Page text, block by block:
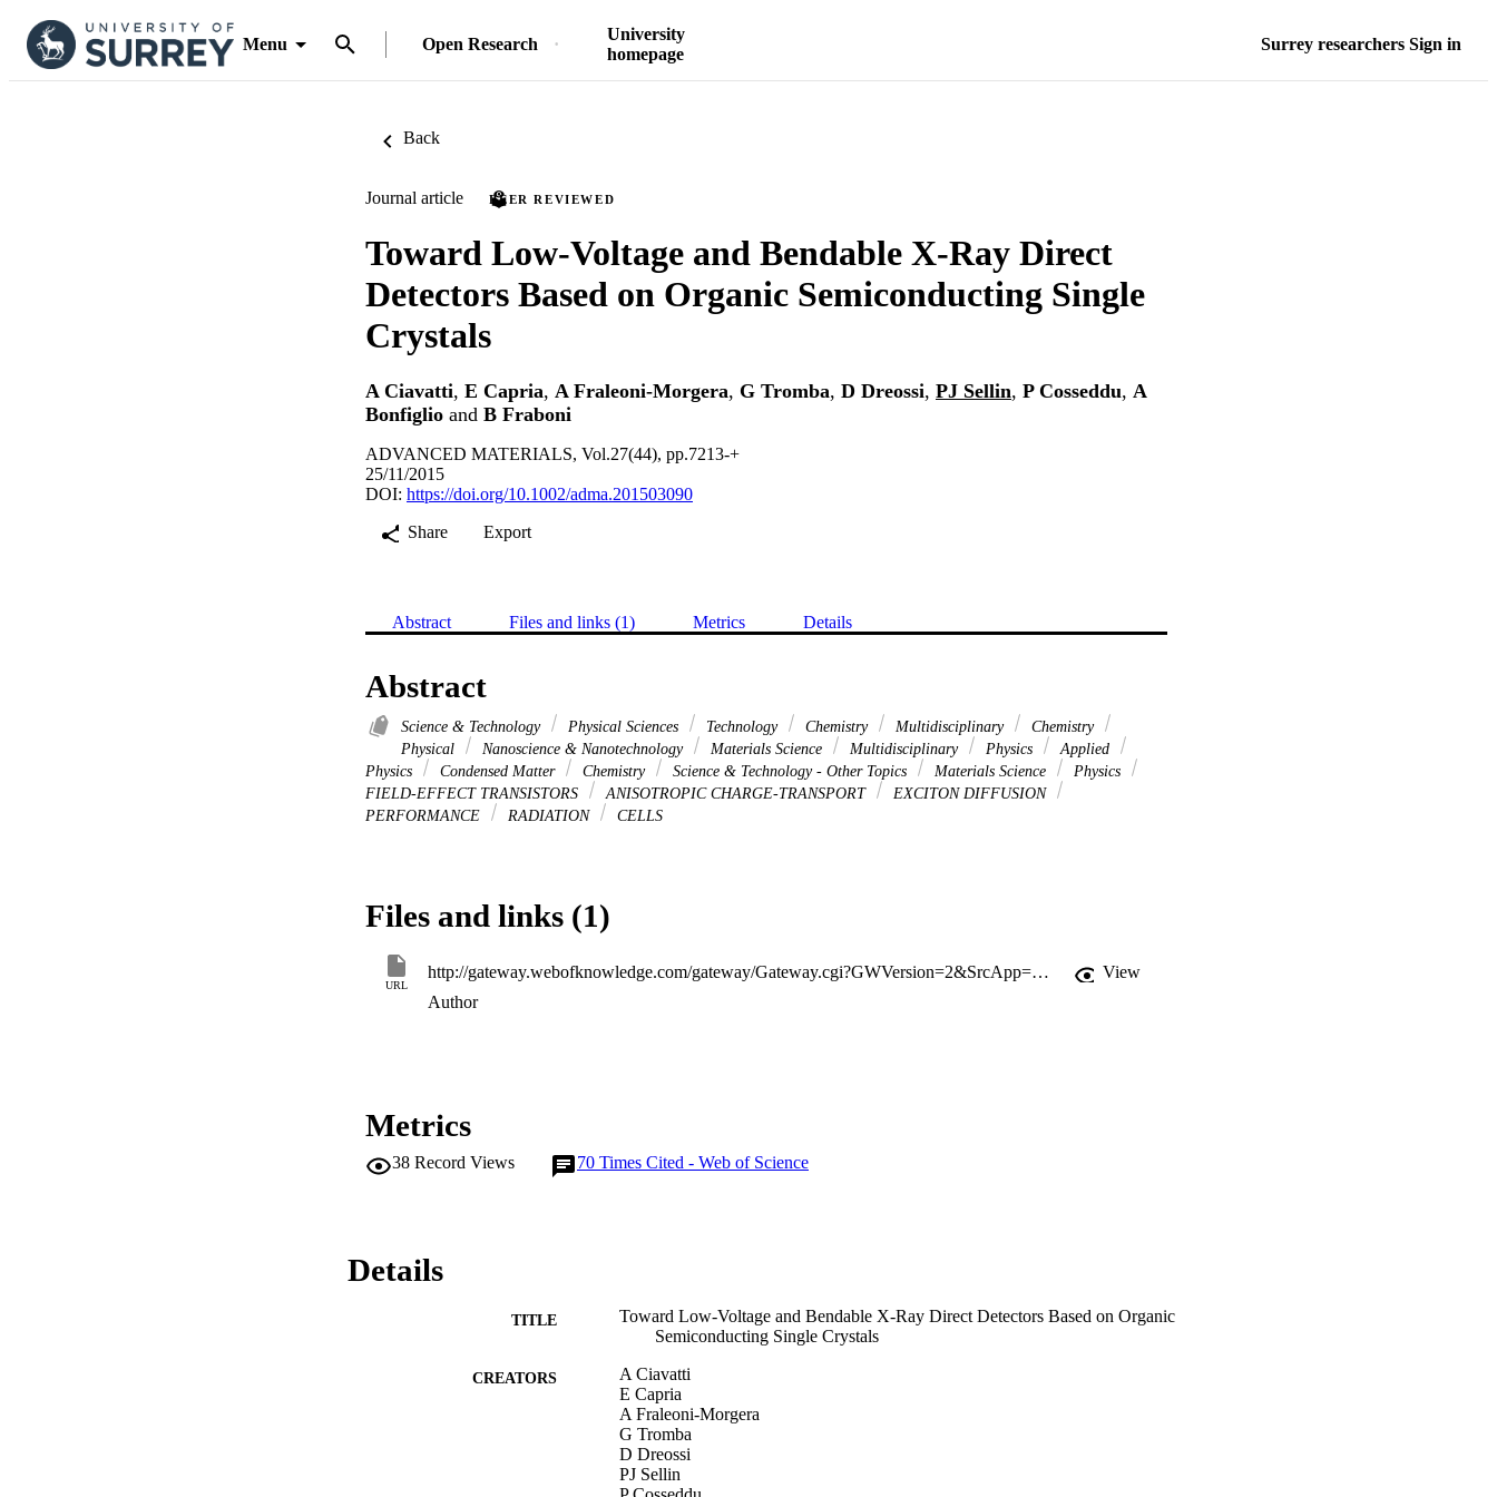
Menu Open Research
University
homepage
Surrey researchers Sign in
Back
Journal article PEER REVIEWED
Toward Low-Voltage and Bendable X-Ray Direct
Detectors Based on Organic Semiconducting Single
Crystals
A Ciavatti, E Capria, A Fraleoni-Morgera, G Tromba, D Dreossi, PJ Sellin, P Cosseddu, A
Bonfiglio and B Fraboni
ADVANCED MATERIALS, Vol.27(44), pp.7213-+
25/11/2015
DOI: https://doi.org/10.1002/adma.201503090
Share
Export
Abstract Files and links (1) Metrics Details
Abstract
Science & Technology Physical Sciences Technology Chemistry Multidisciplinary
Chemistry
Physical
Nanoscience & Nanotechnology Materials Science Multidisciplinary Physics
Applied
Physics
Condensed Matter Chemistry Science & Technology - Other Topics Materials Science
Physics
FIELD-EFFECT TRANSISTORS
ANISOTROPIC CHARGE-TRANSPORT
EXCITON DIFFUSION
PERFORMANCE
RADIATION CELLS
Files and links (1)
URL
http://gateway.webofknowledge.com/gateway/Gateway.cgi?GWVersion=2&SrcApp=PARTNER_APP&SrcAuth=LinksAMR&KeyUT=WOS:000367830600026&DestLinkType=FullRecord&DestApp=ALL_WOS&UsrCustomerID=11d2a86992e85fb529977dad66a846d5
View
Author
Metrics
38 Record Views 70 Times Cited - Web of Science
Details
TITLE
Toward Low-Voltage and Bendable X-Ray Direct Detectors Based on Organic
Semiconducting Single Crystals
CREATORS
A Ciavatti
E Capria
A Fraleoni-Morgera
G Tromba
D Dreossi
PJ Sellin